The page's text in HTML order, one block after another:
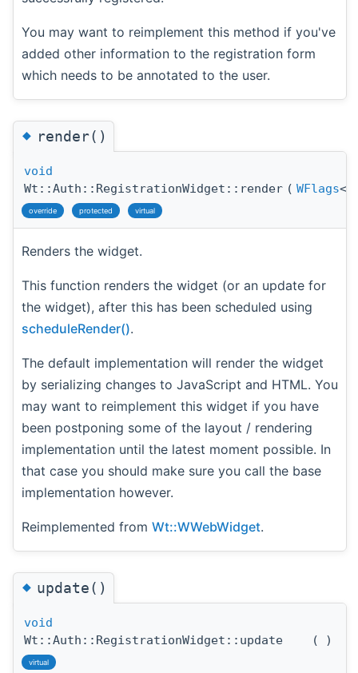
You may want to reimplement this method if you've
added other information to the registration form
which needs to be annotated to the user.
◆render()
void
Wt::Auth::RegistrationWidget::render ( WFlags<
override protected virtual
Renders the widget.
This function renders the widget (or an update for
the widget), after this has been scheduled using
scheduleRender().
The default implementation will render the widget
by serializing changes to JavaScript and HTML. You
may want to reimplement this widget if you have
been postponing some of the layout / rendering
implementation until the latest moment possible. In
that case you should make sure you call the base
implementation however.
Reimplemented from Wt::WWebWidget.
◆update()
void
Wt::Auth::RegistrationWidget::update
( )
virtual